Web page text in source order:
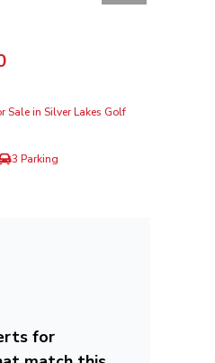
Sale in Silver Lakes Golf
3 Parking
for